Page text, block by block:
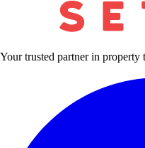
Your trusted partner in property